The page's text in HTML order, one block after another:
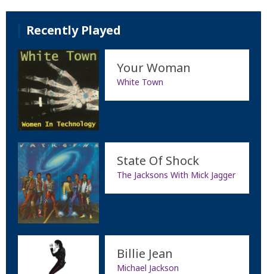
Recently Played
Your Woman
White Town
State Of Shock
The Jacksons With Mick Jagger
Billie Jean
Michael Jackson